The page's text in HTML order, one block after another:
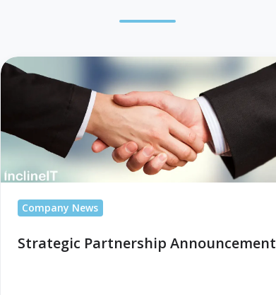
Strategic
Partnership
Announcement
Company News
Strategic Partnership Announcement